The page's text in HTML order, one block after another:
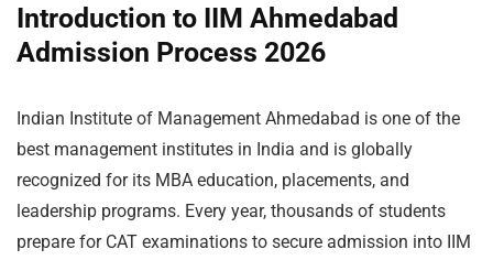
Introduction to IIM Ahmedabad
Admission Process 2026
Indian Institute of Management Ahmedabad is one of the
best management institutes in India and is globally
recognized for its MBA education, placements, and
leadership programs. Every year, thousands of students
prepare for CAT examinations to secure admission into IIM